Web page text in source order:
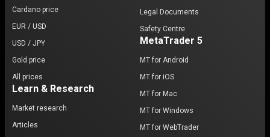
Cardano price
EUR / USD
USD / JPY
Gold price
All prices
Learn & Research
Market research
Articles
Legal Documents
Safety Centre
MetaTrader 5
MT for Android
MT for iOS
MT for Mac
MT for Windows
MT for WebTrader